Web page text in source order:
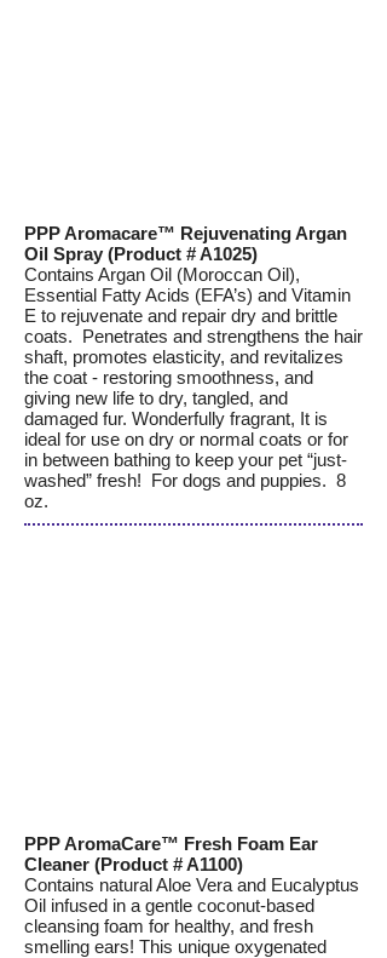
PPP Aromacare™ Rejuvenating Argan
Oil Spray (Product # A1025)
Contains Argan Oil (Moroccan Oil),
Essential Fatty Acids (EFA’s) and Vitamin
E to rejuvenate and repair dry and brittle
coats. Penetrates and strengthens the hair
shaft, promotes elasticity, and revitalizes
the coat - restoring smoothness, and
giving new life to dry, tangled, and
damaged fur. Wonderfully fragrant, It is
ideal for use on dry or normal coats or for
in between bathing to keep your pet “just-
washed” fresh! For dogs and puppies. 8
oz.
PPP AromaCare™ Fresh Foam Ear
Cleaner (Product # A1100)
Contains natural Aloe Vera and Eucalyptus
Oil infused in a gentle coconut-based
cleansing foam for healthy, and fresh
smelling ears! This unique oxygenated